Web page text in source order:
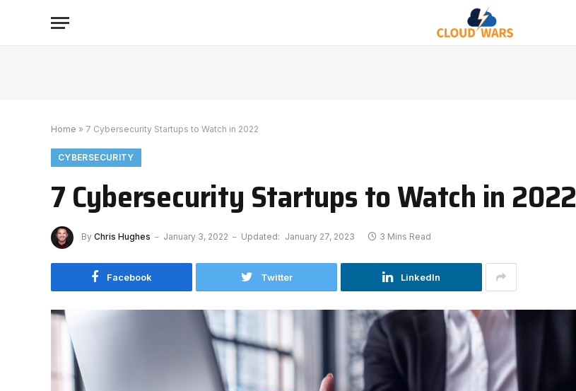
Home » 7 Cybersecurity Startups to Watch in 2022
CYBERSECURITY
7 Cybersecurity Startups to Watch in 2022
By Chris Hughes January 3, 2022 Updated: January 27, 2023 3 Mins Read
Facebook Twitter LinkedIn